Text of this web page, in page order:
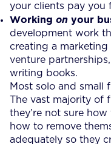
your clients pay you
Working on your
development work
creating a
venture
writing books.
Most solo and small
The vast majority of
they’re not sure how
how to remove
adequately so they